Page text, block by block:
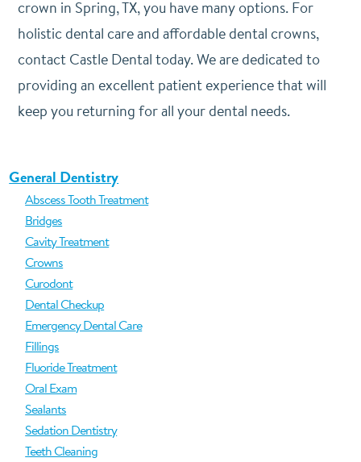
crown in Spring, TX, you have many options. For
holistic dental care and affordable dental crowns,
contact Castle Dental today. We are dedicated to
providing an excellent patient experience that will
keep you returning for all your dental needs.
General Dentistry
Abscess Tooth Treatment
Bridges
Cavity Treatment
Crowns
Curodont
Dental Checkup
Emergency Dental Care
Fillings
Fluoride Treatment
Oral Exam
Sealants
Sedation Dentistry
Teeth Cleaning